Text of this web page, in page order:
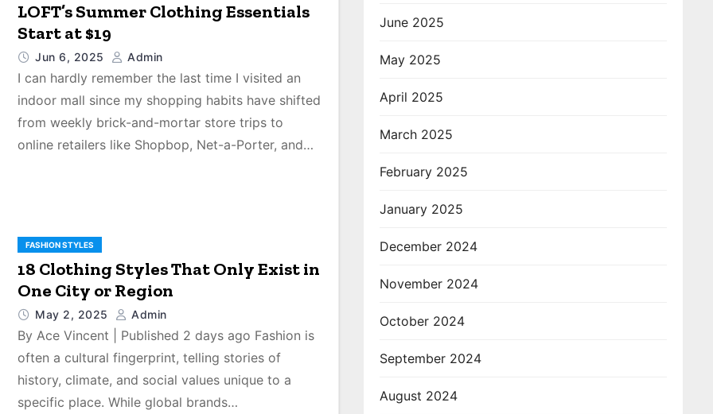
LOFT’s Summer Clothing Essentials
Start at $19
Jun 6, 2025 Admin
I can hardly remember the last time I visited an
indoor mall since my shopping habits have shifted
from weekly brick-and-mortar store trips to
online retailers like Shopbop, Net-a-Porter, and…
FASHION STYLES
18 Clothing Styles That Only Exist in
One City or Region
May 2, 2025 Admin
By Ace Vincent | Published 2 days ago Fashion is
often a cultural fingerprint, telling stories of
history, climate, and social values unique to a
specific place. While global brands…
June 2025
May 2025
April 2025
March 2025
February 2025
January 2025
December 2024
November 2024
October 2024
September 2024
August 2024